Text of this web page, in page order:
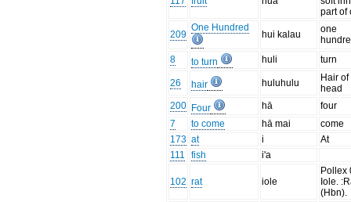
part of
209
One Hundred
hui kalau
one
8
to turn huli turn
26 hair huluhulu
Hair of
head
200 Four hā
four
7
to come hā mai
come
173 at i
At
111
fish i'a
102 rat iole
Pollex
Iole.
(Hbn).